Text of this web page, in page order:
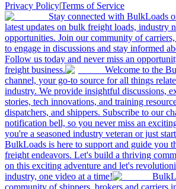
Privacy Policy|Terms of Service
Stay connected with BulkLoads
latest updates on bulk freight loads, industry
opportunities. Join our community of
to engage in discussions and stay informed
Follow us today and never miss an
freight business.
Welcome to the
channel, your go-to source for all things
industry. We provide insightful discussions,
stories, tech innovations, and training
dispatchers, and shippers. Subscribe to our
notification bell, so you never miss an
you're a seasoned industry veteran or just
BulkLoads is here to support and guide you
freight endeavors. Let's build a thriving
on this exciting adventure and let's
industry, one video at a time!